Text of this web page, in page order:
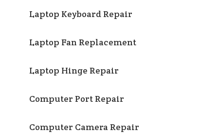
Laptop Keyboard Repair
Laptop Fan Replacement
Laptop Hinge Repair
Computer Port Repair
Computer Camera Repair